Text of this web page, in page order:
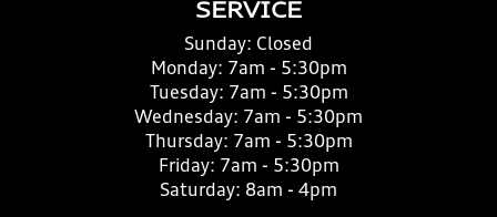
SERVICE
Sunday: Closed
Monday: 7am - 5:30pm
Tuesday: 7am - 5:30pm
Wednesday: 7am - 5:30pm
Thursday: 7am - 5:30pm
Friday: 7am - 5:30pm
Saturday: 8am - 4pm